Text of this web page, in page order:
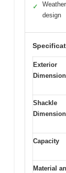
✓
design
Exterior
Shackle
Capacity
Material